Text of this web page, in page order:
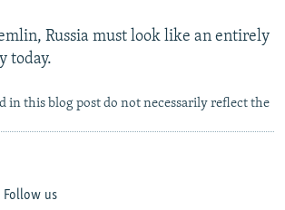
Russia must look like an entirely
today.
in this blog post do not necessarily reflect the
Follow us